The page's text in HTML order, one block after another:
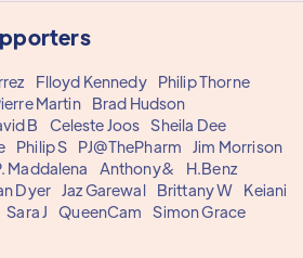
Flloyd Kennedy
Philip Thorne
Martin
Brad Hudson
B Celeste Joos Sheila Dee
Philip S PJ@ThePharm
Jim Morrison
Maddalena Anthony&
H.Benz
Dyer Jaz Garewal Brittany W
Keiani
Sara J QueenCam
Simon Grace